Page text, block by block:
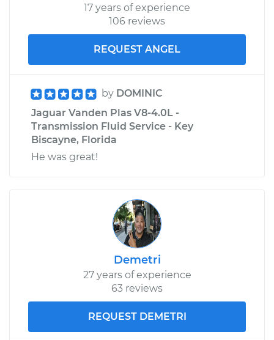
17 years of experience
106 reviews
REQUEST ANGEL
by DOMINIC
Jaguar Vanden Plas V8-4.0L -
Transmission Fluid Service - Key
Biscayne, Florida
He was great!
Demetri
27 years of experience
63 reviews
REQUEST DEMETRI